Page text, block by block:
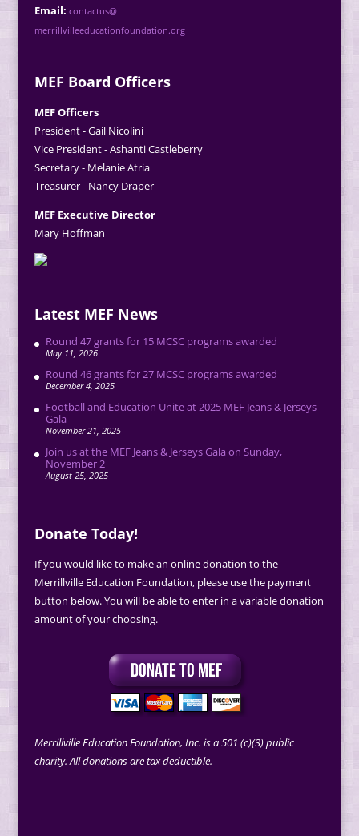
Email: contactus@
merrillvilleeducationfoundation.org
MEF Board Officers
MEF Officers
President - Gail Nicolini
Vice President - Ashanti Castleberry
Secretary - Melanie Atria
Treasurer - Nancy Draper
MEF Executive Director
Mary Hoffman
Latest MEF News
Round 47 grants for 15 MCSC programs awarded
May 11, 2026
Round 46 grants for 27 MCSC programs awarded
December 4, 2025
Football and Education Unite at 2025 MEF Jeans & Jerseys
Gala
November 21, 2025
Join us at the MEF Jeans & Jerseys Gala on Sunday,
November 2
August 25, 2025
Donate Today!
If you would like to make an online donation to the
Merrillville Education Foundation, please use the payment
button below. You will be able to enter in a variable donation
amount of your choosing.
Merrillville Education Foundation, Inc. is a 501 (c)(3) public
charity. All donations are tax deductible.